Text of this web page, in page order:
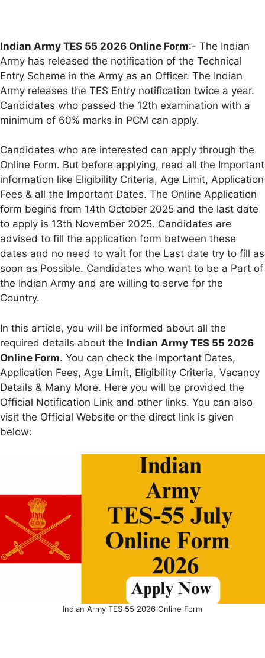
Indian Army TES 55 2026 Online Form:- The Indian
Army has released the notification of the Technical
Entry Scheme in the Army as an Officer. The Indian
Army releases the TES Entry notification twice a year.
Candidates who passed the 12th examination with a
minimum of 60% marks in PCM can apply.
Candidates who are interested can apply through the
Online Form. But before applying, read all the Important
information like Eligibility Criteria, Age Limit, Application
Fees & all the Important Dates. The Online Application
form begins from 14th October 2025 and the last date
to apply is 13th November 2025. Candidates are
advised to fill the application form between these
dates and no need to wait for the Last date try to fill as
soon as Possible. Candidates who want to be a Part of
the Indian Army and are willing to serve for the
Country.
In this article, you will be informed about all the
required details about the Indian Army TES 55 2026
Online Form. You can check the Important Dates,
Application Fees, Age Limit, Eligibility Criteria, Vacancy
Details & Many More. Here you will be provided the
Official Notification Link and other links. You can also
visit the Official Website or the direct link is given
below:
Indian Army TES 55 2026 Online Form